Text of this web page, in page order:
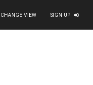
CHANGE VIEW SIGN UP